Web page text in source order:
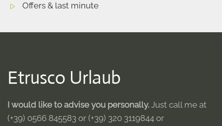
Offers & last minute
Etrusco Urlaub
I would like to advise you personally. Just call me at
(+39) 0566 845583 or (+39) 320 3119844 or